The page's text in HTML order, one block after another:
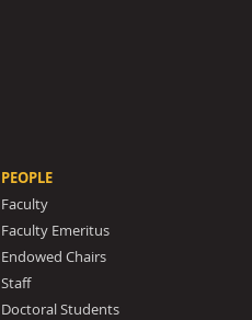
PEOPLE
Faculty
Faculty Emeritus
Endowed Chairs
Staff
Doctoral Students